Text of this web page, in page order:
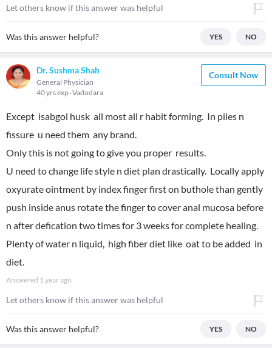
Let others know if this answer was helpful
Was this answer helpful? YES NO
Dr. Sushma Shah
General Physician
40 yrs exp Vadodara
Consult Now
Except isabgol husk all most all r habit forming. In piles n
fissure u need them any brand.
Only this is not going to give you proper results.
U need to change life style n diet plan drastically. Locally apply
oxyurate ointment by index finger first on buthole than gently
push inside anus rotate the finger to cover anal mucosa before
n after defication two times for 3 weeks for complete healing.
Plenty of water n liquid, high fiber diet like oat to be added in
diet.
Answered 1 year ago
Let others know if this answer was helpful
Was this answer helpful? YES NO